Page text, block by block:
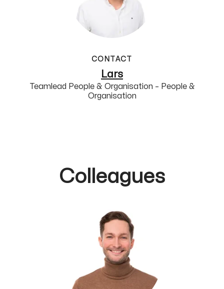
CONTACT
Lars
Teamlead People & Organisation – People &
Organisation
Colleagues